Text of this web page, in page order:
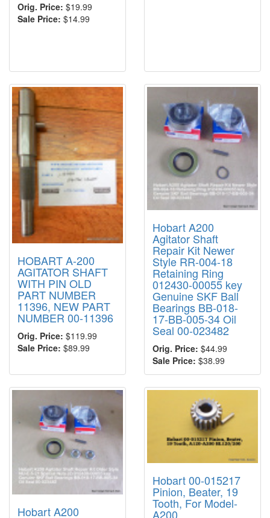
Orig. Price: $19.99
Sale Price: $14.99
HOBART A-200
AGITATOR SHAFT
WITH PIN OLD
PART NUMBER
11396, NEW PART
NUMBER 00-11396
Orig. Price: $119.99
Sale Price: $89.99
Hobart A200
Agitator Shaft
Repair Kit Newer
Style RR-004-18
Retaining Ring
012430-00055 key
Genuine SKF Ball
Bearings BB-018-
17-BB-005-34 Oil
Seal 00-023482
Orig. Price: $44.99
Sale Price: $38.99
Hobart A200
Hobart 00-015217
Pinion, Beater, 19
Tooth, For Model-
A200